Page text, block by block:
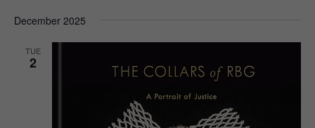
December 2025
TUE
2